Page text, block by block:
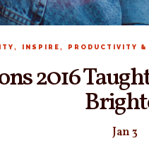
, INSPIRE , PRODUCTIVITY &
2016
Jan 3